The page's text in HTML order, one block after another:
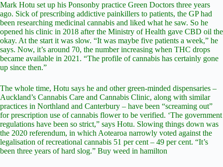
Mark Hotu set up his Ponsonby practice Green Doctors three years
ago. Sick of prescribing addictive painkillers to patients, the GP had
been researching medicinal cannabis and liked what he saw. So he
opened his clinic in 2018 after the Ministry of Health gave CBD oil the
okay. At the start it was slow. “It was maybe five patients a week,” he
says. Now, it’s around 70, the number increasing when THC drops
became available in 2021. “The profile of cannabis has certainly gone
up since then.”
The whole time, Hotu says he and other green-minded dispensaries –
Auckland’s Cannabis Care and Cannabis Clinic, along with similar
practices in Northland and Canterbury – have been “screaming out”
for prescription use of cannabis flower to be verified. ‘The government
regulations have been so strict,” says Hotu. Slowing things down was
the 2020 referendum, in which Aotearoa narrowly voted against the
legalisation of recreational cannabis 51 per cent – 49 per cent. “It’s
been three years of hard slog.” Buy weed in hamilton